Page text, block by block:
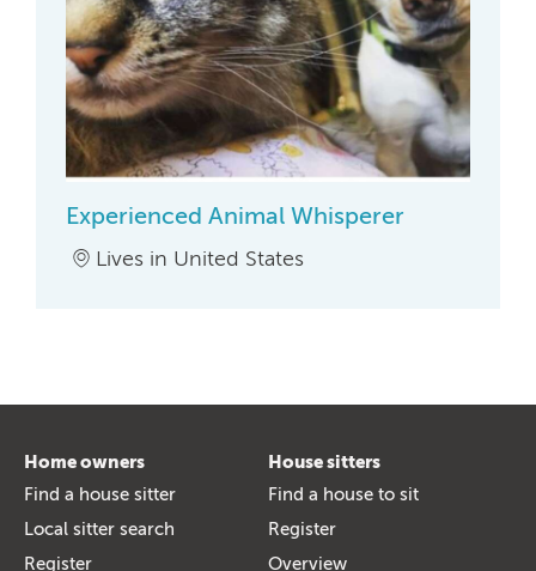
Experienced Animal Whisperer
Lives in United States
Home owners
Find a house sitter
Local sitter search
Register
House sitters
Find a house to sit
Register
Overview